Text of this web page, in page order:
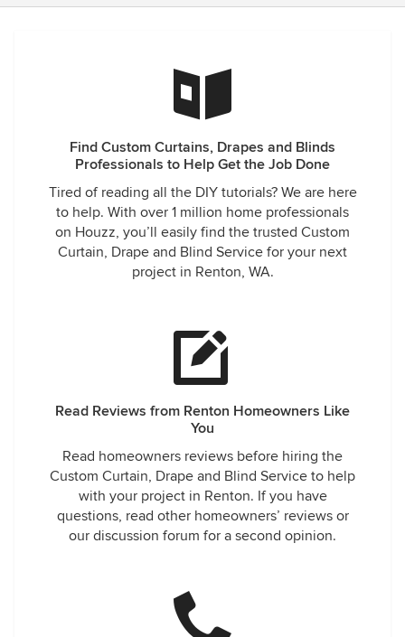
a combination of needs...older blinds that had issues and
plus I wanted advice on the older blinds - repair or replace.
The first company told me I would need 3 different
appointments, One for the design consult, one for the
have time to make 3 appointments with one company! NW
Window Coverings returned my after hours call first thing
the next morning. They were professional and easy to work
with. Kathryn set an appointment that fit my schedule and
when the design consultant arrived he first wanted to look
at our old blinds and their issues. He immediately
connected with a service/install expert who came out
with temporary blinds! The designer showed us samples in
our home and gave us options. We placed an order on the
spot and the new blinds along with the repaired blinds
were professionally installed within 2 weeks! It was SO
simple! They were in constant communication with us
regarding shipment of our new blinds, their ETA and
coordinated the repairs so everything could be done in one
appointment. This company has it going on! My only
regrest is that I don't have 10 more rooms needing blinds!
But - I will reccomend them to anyone that asks!!! Don't
waste your time. Call Robert and his crew. They make it
Find Custom Curtains, Drapes and Blinds
Professionals to Help Get the Job Done
Tired of reading all the DIY tutorials? We are here
to help. With over 1 million home professionals
on Houzz, you’ll easily find the trusted Custom
Curtain, Drape and Blind Service for your next
project in Renton, WA.
Read Reviews from Renton Homeowners Like
You
Read homeowners reviews before hiring the
Custom Curtain, Drape and Blind Service to help
with your project in Renton. If you have
questions, read other homeowners’ reviews or
our discussion forum for a second opinion.